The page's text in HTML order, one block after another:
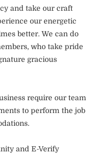
and take our craft
our energetic
better. We can do
who take pride
gracious
require our team
to perform the job
and E-Verify